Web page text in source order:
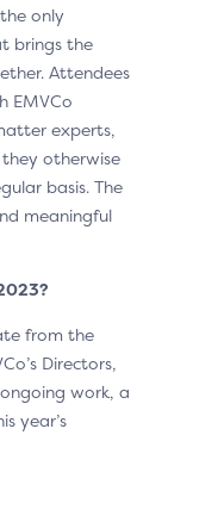
only
brings the
Attendees
EMVCo
experts,
otherwise
basis. The
meaningful
from the
Directors,
work, a
year’s